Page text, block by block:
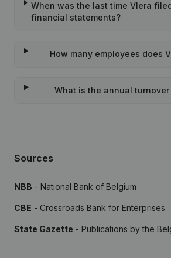
When was the last time Vlera
financial statements?
How many employees does
What is the annual
Sources
NBB - National Bank of Belgium
CBE - Crossroads Bank for Enterprises
State Gazette - Publications by the